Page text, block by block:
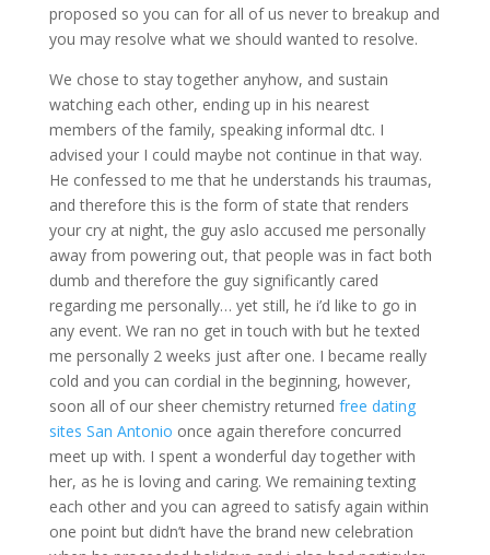
proposed so you can for all of us never to breakup and
you may resolve what we should wanted to resolve.
We chose to stay together anyhow, and sustain
watching each other, ending up in his nearest
members of the family, speaking informal dtc. I
advised your I could maybe not continue in that way.
He confessed to me that he understands his traumas,
and therefore this is the form of state that renders
your cry at night, the guy aslo accused me personally
away from powering out, that people was in fact both
dumb and therefore the guy significantly cared
regarding me personally… yet still, he i’d like to go in
any event. We ran no get in touch with but he texted
me personally 2 weeks just after one. I became really
cold and you can cordial in the beginning, however,
soon all of our sheer chemistry returned free dating
sites San Antonio once again therefore concurred
meet up with. I spent a wonderful day together with
her, as he is loving and caring. We remaining texting
each other and you can agreed to satisfy again within
one point but didn’t have the brand new celebration